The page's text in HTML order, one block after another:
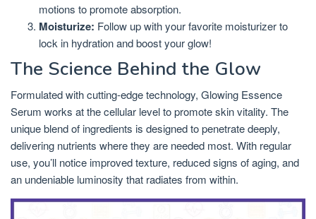
motions to promote absorption.
Moisturize: Follow up with your favorite moisturizer to
lock in hydration and boost your glow!
The Science Behind the Glow
Formulated with cutting-edge technology, Glowing Essence
Serum works at the cellular level to promote skin vitality. The
unique blend of ingredients is designed to penetrate deeply,
delivering nutrients where they are needed most. With regular
use, you’ll notice improved texture, reduced signs of aging, and
an undeniable luminosity that radiates from within.